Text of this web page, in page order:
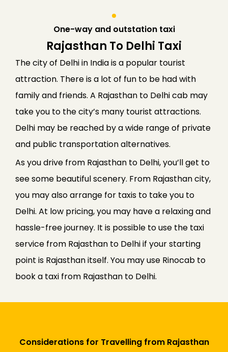
One-way and outstation taxi
Rajasthan To Delhi Taxi
The city of Delhi in India is a popular tourist
attraction. There is a lot of fun to be had with
family and friends. A Rajasthan to Delhi cab may
take you to the city’s many tourist attractions.
Delhi may be reached by a wide range of private
and public transportation alternatives.
As you drive from Rajasthan to Delhi, you’ll get to
see some beautiful scenery. From Rajasthan city,
you may also arrange for taxis to take you to
Delhi. At low pricing, you may have a relaxing and
hassle-free journey. It is possible to use the taxi
service from Rajasthan to Delhi if your starting
point is Rajasthan itself. You may use Rinocab to
book a taxi from Rajasthan to Delhi.
Considerations for Travelling from Rajasthan